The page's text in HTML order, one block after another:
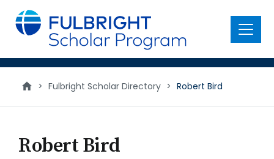
main
content
Menu
> Fulbright Scholar Directory > Robert Bird
Robert Bird